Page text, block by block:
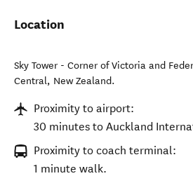
Location
Sky Tower - Corner of Victoria and
Central, New Zealand.
Proximity to airport:
30 minutes to Auckland
Proximity to coach terminal:
1 minute walk.